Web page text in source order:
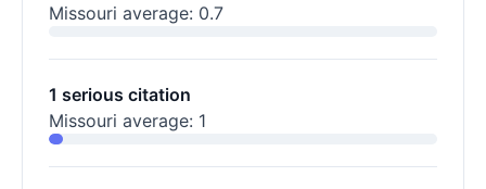
Missouri average: 0.7
1 serious citation
Missouri average: 1